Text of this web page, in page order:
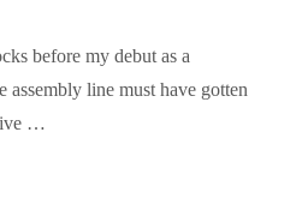
before my debut as a
assembly line must have gotten
…